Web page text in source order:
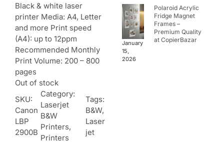
Black & white laser
printer Media: A4, Letter
and more Print speed
(A4): up to 12ppm
Recommended Monthly
Print Volume: 200 – 800
pages
Out of stock
SKU:
Canon
LBP
2900B
Category:
Laserjet
B&W
Printers
Printers
Tags:
B&W
Laser
jet
January
15,
2026
Polaroid Acrylic
Fridge Magnet
Frames –
Premium Quality
at CopierBazar